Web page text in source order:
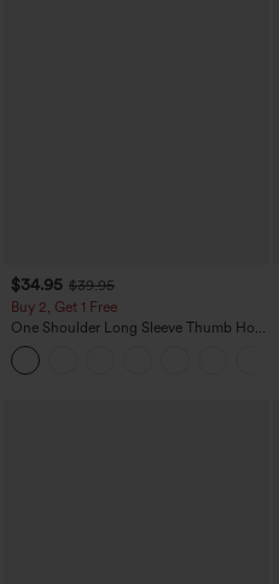
$34.95 $39.95
Buy 2, Get 1 Free
One Shoulder Long Sleeve Thumb Hole
Curved Hem High Low Quick Dry Yoga
Sports Top-Built-in Bra